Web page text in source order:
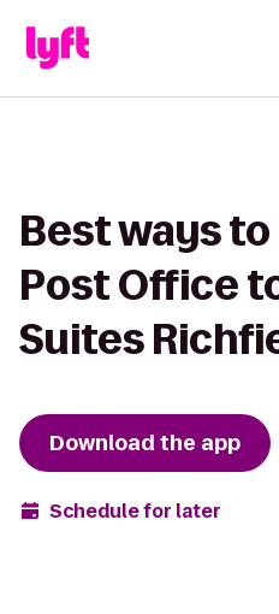
Best ways
Post Office
Suites
Download the app
Schedule for later